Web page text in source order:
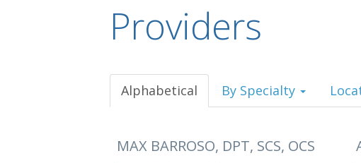
Providers
Alphabetical By Specialty
MAX BARROSO, DPT, SCS, OCS